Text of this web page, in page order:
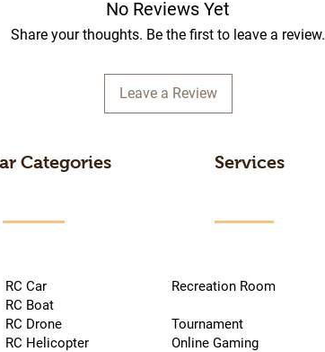
No Reviews Yet
Share your thoughts. Be the first to leave a review.
Leave a Review
Categories
RC Car
RC Boat
RC Drone
RC Helicopter
Services
Recreation Room
Tournament
Online Gaming